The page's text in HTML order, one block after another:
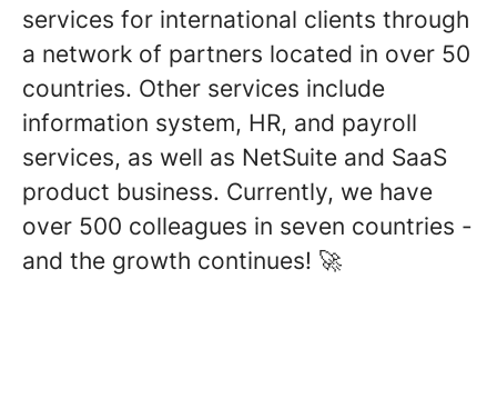
services for international clients through
a network of partners located in over 50
countries. Other services include
information system, HR, and payroll
services, as well as NetSuite and SaaS
product business. Currently, we have
over 500 colleagues in seven countries -
and the growth continues! 🚀